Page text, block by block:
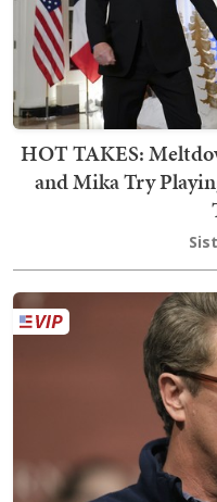
HOT TAKES:
and Mika Try